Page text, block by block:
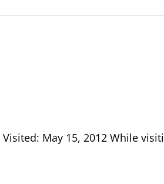
May 15, 2012 While